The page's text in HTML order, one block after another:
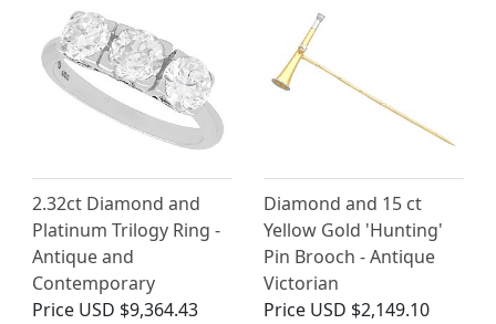
2.32ct Diamond and
Platinum Trilogy Ring -
Antique and
Contemporary
Price USD $9,364.43
Diamond and 15 ct
Yellow Gold 'Hunting'
Pin Brooch - Antique
Victorian
Price USD $2,149.10